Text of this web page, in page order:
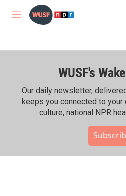
Skip to main content
M
WUSF's
Our daily newsletter,
keeps you connected to your
culture, national NPR